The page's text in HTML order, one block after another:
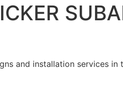
and installation services in